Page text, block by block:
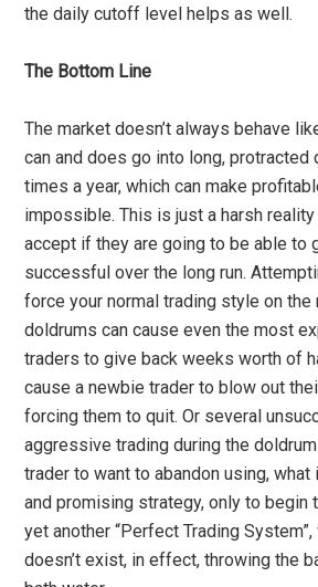
the daily cutoff level helps as well.
The Bottom Line
The market doesn’t always behave
can and does go into long,
times a year, which can make
impossible. This is just a harsh
accept if they are going to be able to
successful over the long run.
force your normal trading style on the
doldrums can cause even the most
traders to give back weeks worth of
cause a newbie trader to blow out
forcing them to quit. Or several
aggressive trading during the
trader to want to abandon using,
and promising strategy, only to begin
yet another “Perfect Trading
doesn’t exist, in effect, throwing the